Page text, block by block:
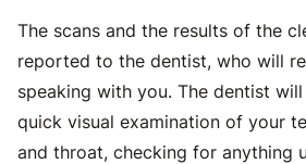
The scans and the results of the
reported to the dentist, who will
speaking with you. The dentist
quick visual examination of your
and throat, checking for anything